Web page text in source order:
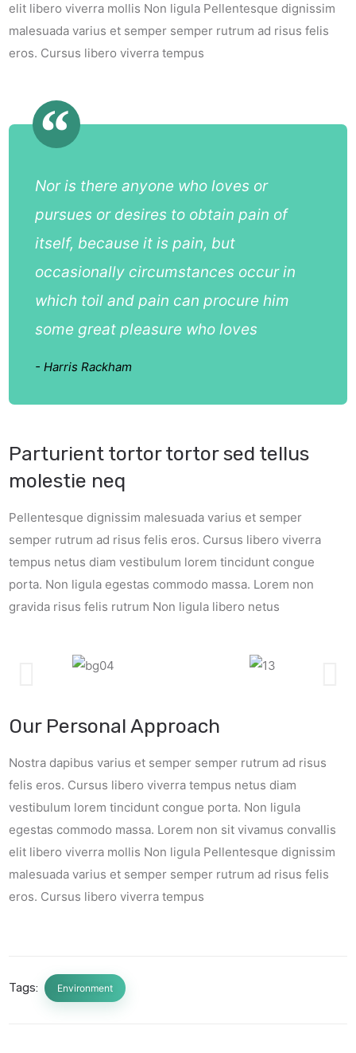
elit libero viverra mollis Non ligula Pellentesque dignissim
malesuada varius et semper semper rutrum ad risus felis
eros. Cursus libero viverra tempus
Nor is there anyone who loves or
pursues or desires to obtain pain of
itself, because it is pain, but
occasionally circumstances occur in
which toil and pain can procure him
some great pleasure who loves
- Harris Rackham
Parturient tortor tortor sed tellus
molestie neq
Pellentesque dignissim malesuada varius et semper
semper rutrum ad risus felis eros. Cursus libero viverra
tempus netus diam vestibulum lorem tincidunt congue
porta. Non ligula egestas commodo massa. Lorem non
gravida risus felis rutrum Non ligula libero netus
Our Personal Approach
Nostra dapibus varius et semper semper rutrum ad risus
felis eros. Cursus libero viverra tempus netus diam
vestibulum lorem tincidunt congue porta. Non ligula
egestas commodo massa. Lorem non sit vivamus convallis
elit libero viverra mollis Non ligula Pellentesque dignissim
malesuada varius et semper semper rutrum ad risus felis
eros. Cursus libero viverra tempus
Tags: Environment